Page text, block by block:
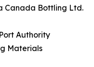
Canada Bottling Ltd.
Authority
Materials